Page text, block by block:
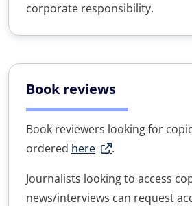
corporate responsibility.
Book reviews
Book reviewers looking for
ordered here
.
Journalists looking to access
news/interviews can request